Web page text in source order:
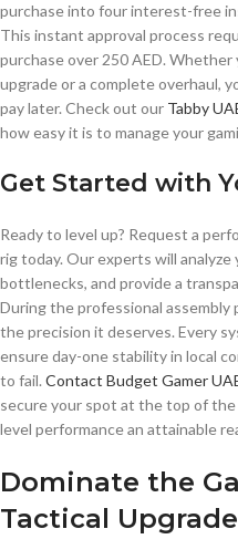
purchase into four interest-free
This instant approval process
purchase over 250 AED. Whether
upgrade or a complete overhaul,
pay later. Check out our Tabby
how easy it is to manage your
Get Started with
Ready to level up? Request a
rig today. Our experts will
bottlenecks, and provide a
During the professional
the precision it deserves. Every
ensure day-one stability in local
to fail. Contact Budget Gamer
secure your spot at the top of
level performance an attainable
Dominate the
Tactical Upgrade